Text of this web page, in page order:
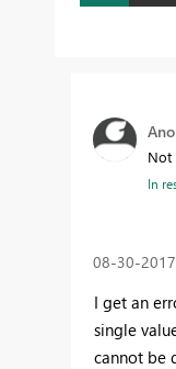
Not
In
‎08-30-2017
I get an
single
cannot be